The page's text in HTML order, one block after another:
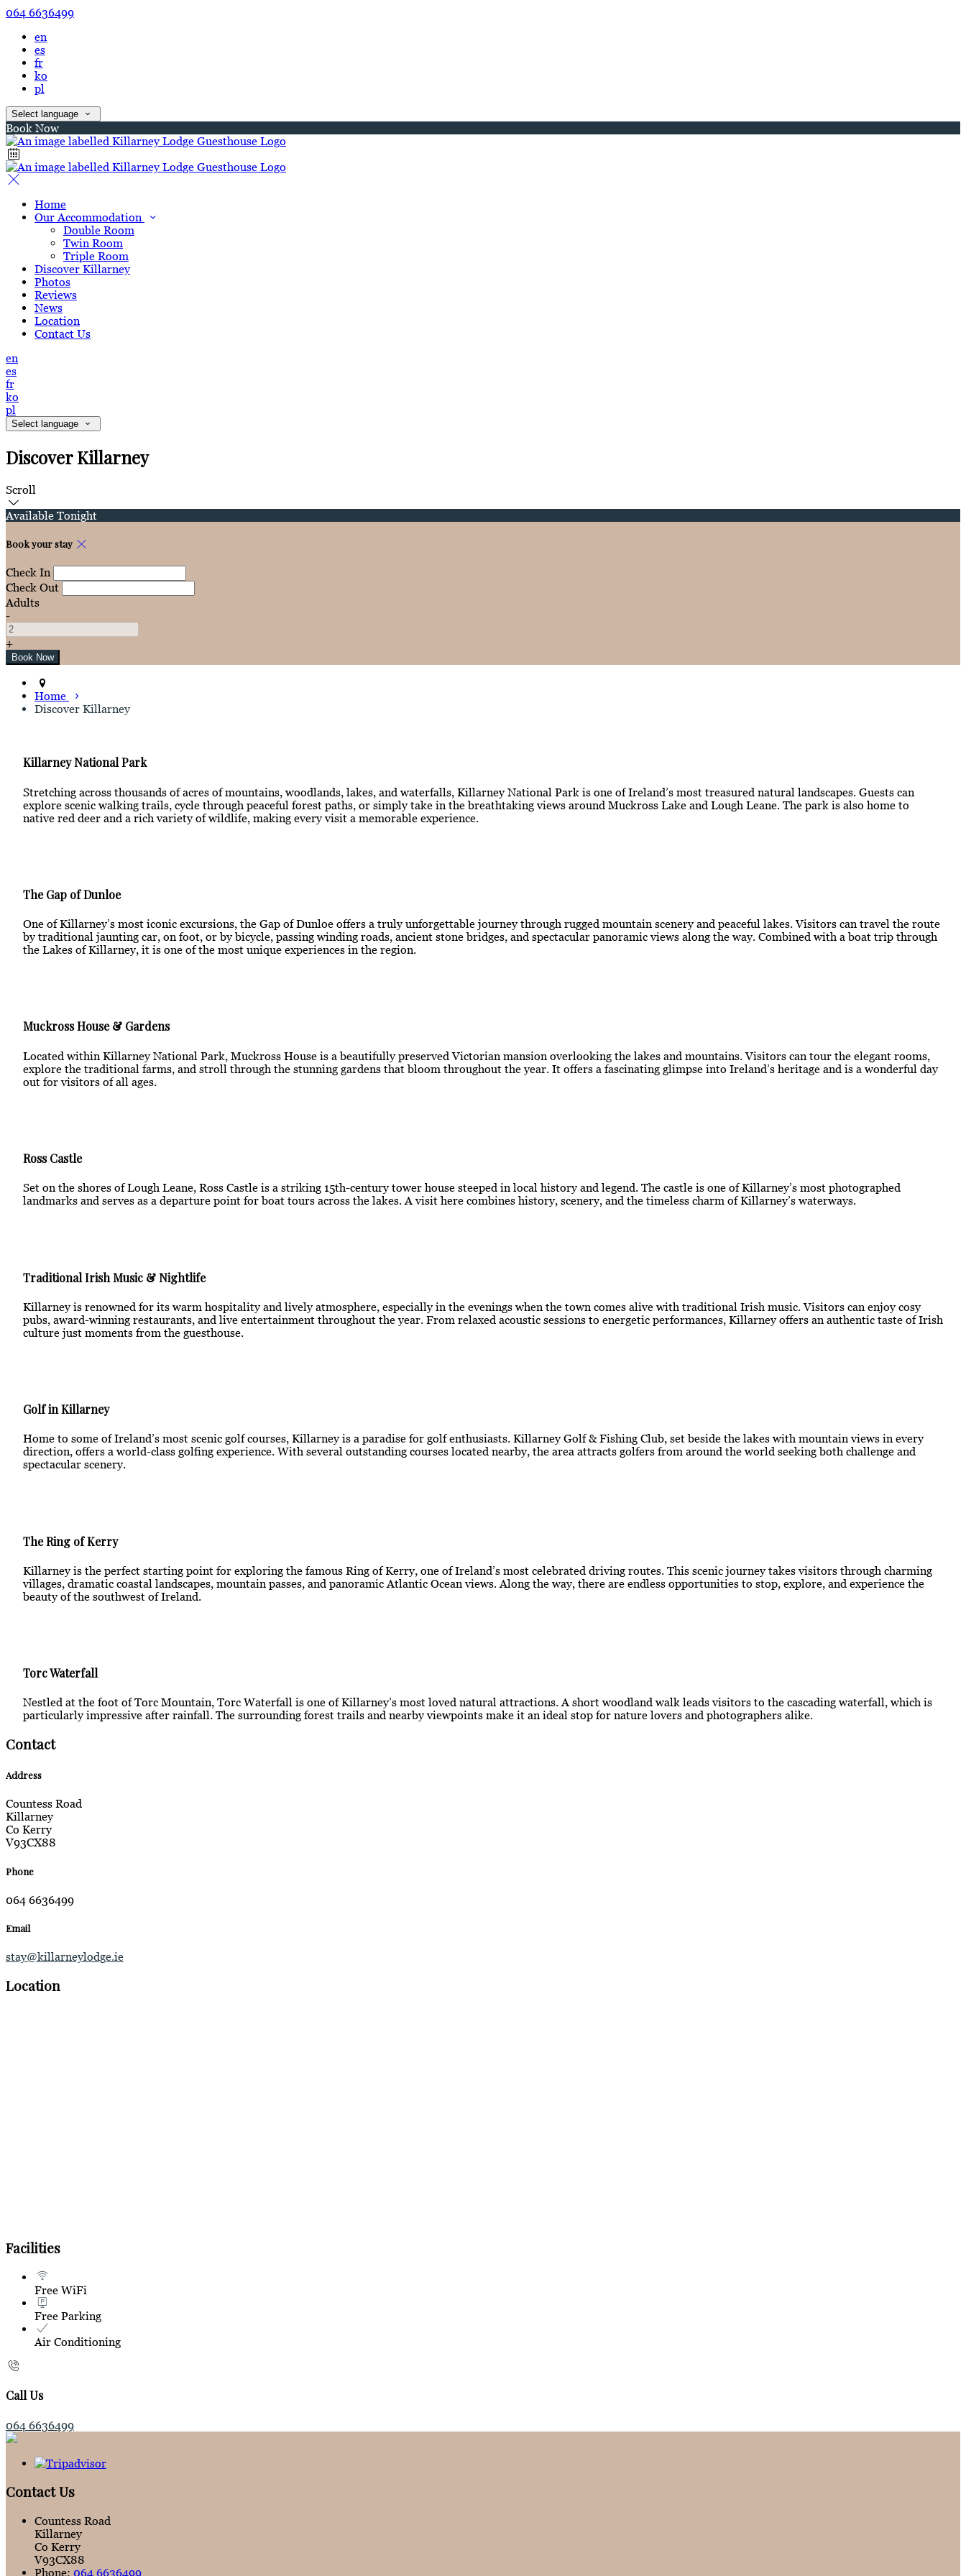
064 6636499
en
es
fr
ko
pl
Select language
Book Now
Home
Our Accommodation
Double Room
Twin Room
Triple Room
Discover Killarney
Photos
Reviews
News
Location
Contact Us
en
es
fr
ko
pl
Select language
Discover Killarney
Scroll
Available Tonight
Book your stay
Check In
Check Out
Adults
-
+
Home
Discover Killarney
Killarney National Park
Stretching across thousands of acres of mountains, woodlands, lakes, and waterfalls, Killarney National Park is one of Ireland’s most treasured natural landscapes. Guests can
explore scenic walking trails, cycle through peaceful forest paths, or simply take in the breathtaking views around Muckross Lake and Lough Leane. The park is also home to
native red deer and a rich variety of wildlife, making every visit a memorable experience.
The Gap of Dunloe
One of Killarney’s most iconic excursions, the Gap of Dunloe offers a truly unforgettable journey through rugged mountain scenery and peaceful lakes. Visitors can travel the route
by traditional jaunting car, on foot, or by bicycle, passing winding roads, ancient stone bridges, and spectacular panoramic views along the way. Combined with a boat trip through
the Lakes of Killarney, it is one of the most unique experiences in the region.
Muckross House & Gardens
Located within Killarney National Park, Muckross House is a beautifully preserved Victorian mansion overlooking the lakes and mountains. Visitors can tour the elegant rooms,
explore the traditional farms, and stroll through the stunning gardens that bloom throughout the year. It offers a fascinating glimpse into Ireland’s heritage and is a wonderful day
out for visitors of all ages.
Ross Castle
Set on the shores of Lough Leane, Ross Castle is a striking 15th-century tower house steeped in local history and legend. The castle is one of Killarney’s most photographed
landmarks and serves as a departure point for boat tours across the lakes. A visit here combines history, scenery, and the timeless charm of Killarney’s waterways.
Traditional Irish Music & Nightlife
Killarney is renowned for its warm hospitality and lively atmosphere, especially in the evenings when the town comes alive with traditional Irish music. Visitors can enjoy cosy
pubs, award-winning restaurants, and live entertainment throughout the year. From relaxed acoustic sessions to energetic performances, Killarney offers an authentic taste of Irish
culture just moments from the guesthouse.
Golf in Killarney
Home to some of Ireland’s most scenic golf courses, Killarney is a paradise for golf enthusiasts. Killarney Golf & Fishing Club, set beside the lakes with mountain views in every
direction, offers a world-class golfing experience. With several outstanding courses located nearby, the area attracts golfers from around the world seeking both challenge and
spectacular scenery.
The Ring of Kerry
Killarney is the perfect starting point for exploring the famous Ring of Kerry, one of Ireland’s most celebrated driving routes. This scenic journey takes visitors through charming
villages, dramatic coastal landscapes, mountain passes, and panoramic Atlantic Ocean views. Along the way, there are endless opportunities to stop, explore, and experience the
beauty of the southwest of Ireland.
Torc Waterfall
Nestled at the foot of Torc Mountain, Torc Waterfall is one of Killarney’s most loved natural attractions. A short woodland walk leads visitors to the cascading waterfall, which is
particularly impressive after rainfall. The surrounding forest trails and nearby viewpoints make it an ideal stop for nature lovers and photographers alike.
Contact
Address
Countess Road
Killarney
Co Kerry
V93CX88
Phone
064 6636499
Email
stay@killarneylodge.ie
Location
Facilities
Free WiFi
Free Parking
Air Conditioning
Call Us
064 6636499
Contact Us
Countess Road
Killarney
Co Kerry
V93CX88
Phone: 064 6636499